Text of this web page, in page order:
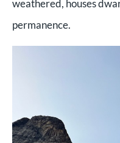
weathered, houses
permanence.